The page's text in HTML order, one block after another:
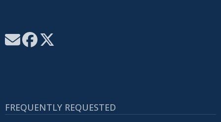
FREQUENTLY REQUESTED